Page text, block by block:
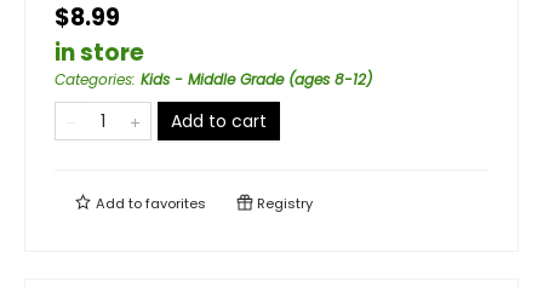
$8.99
in store
Categories: Kids - Middle Grade (ages 8-12)
Add to cart
Add tofavorites Registry